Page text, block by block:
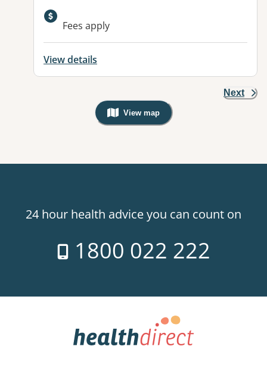
Fees apply
View details
Next
View map
, Warning: Googles Map view is
24 hour health advice you can count on
1800 022 222